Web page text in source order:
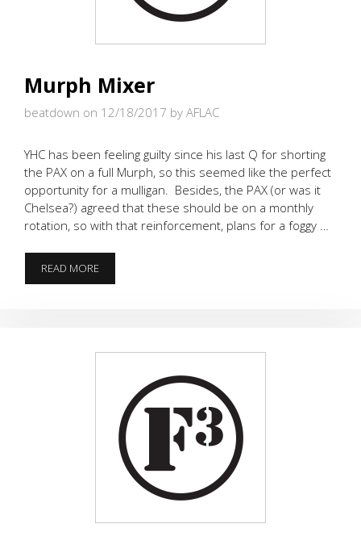
Murph Mixer
beatdown on 12/18/2017 by AFLAC
YHC has been feeling guilty since his last Q for shorting
the PAX on a full Murph, so this seemed like the perfect
opportunity for a mulligan. Besides, the PAX (or was it
Chelsea?) agreed that these should be on a monthly
rotation, so with that reinforcement, plans for a foggy …
READ MOREMURPH
MIXER